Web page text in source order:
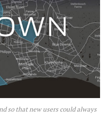
so that new users could always